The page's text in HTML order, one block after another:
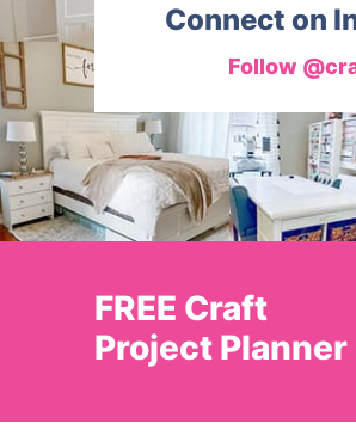
Connect on
Follow
FREE Craft
Project Planner